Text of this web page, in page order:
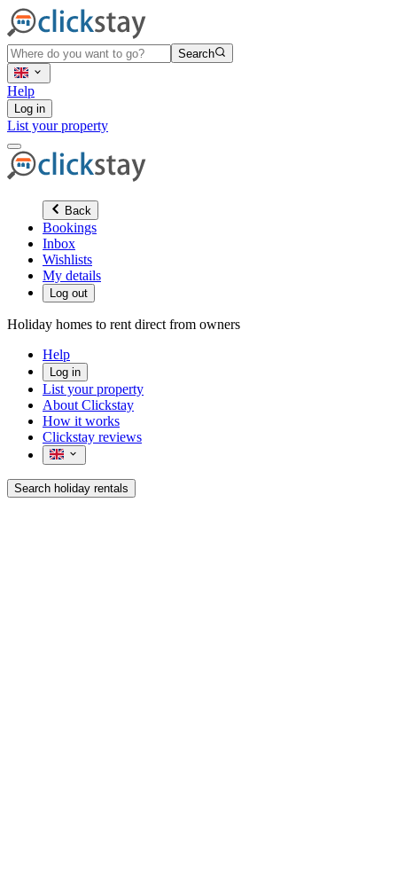
Search
Help
Log in
List your property
Back
Bookings
Inbox
Wishlists
My details
Log out
Holiday homes to rent direct from owners
Help
Log in
List your property
About Clickstay
How it works
Clickstay reviews
Search holiday rentals